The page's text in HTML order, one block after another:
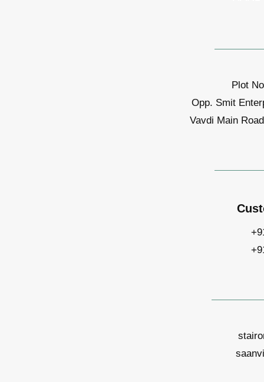
Plot
Opp. Smit
Vavdi Main